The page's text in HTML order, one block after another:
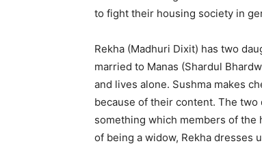
to fight their housing society in
Rekha (Madhuri Dixit) has two
married to Manas (Shardul
and lives alone. Sushma makes
because of their content. The
something which members of the
of being a widow, Rekha dresses